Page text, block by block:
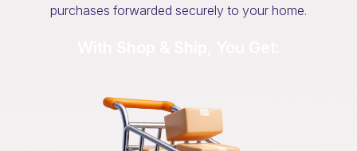
purchases forwarded securely to your home.